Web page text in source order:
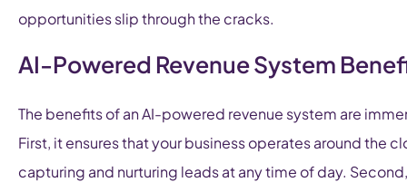
opportunities slip through the cracks.
AI-Powered Revenue System
The benefits of an AI-powered revenue system are
First, it ensures that your business operates around the
capturing and nurturing leads at any time of day.